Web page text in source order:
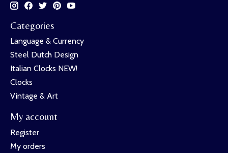
Categories
Language & Currency
Steel Dutch Design
Italian Clocks NEW!
Clocks
Vintage & Art
My account
Register
My orders